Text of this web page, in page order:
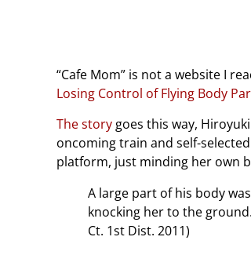
“Cafe Mom” is not a website I
Losing Control of Flying Body
The story goes this way,
oncoming train and self-
platform, just minding her own
A large part of his body
knocking her to the
Ct. 1st Dist. 2011)